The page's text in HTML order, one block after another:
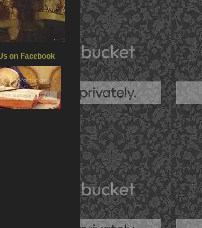
on Facebook